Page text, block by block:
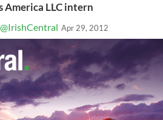
America LLC intern
@IrishCentral Apr 29, 2012